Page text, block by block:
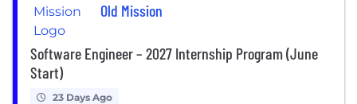
Old Mission
Software Engineer – 2027 Internship Program (June
Start)
23 Days Ago